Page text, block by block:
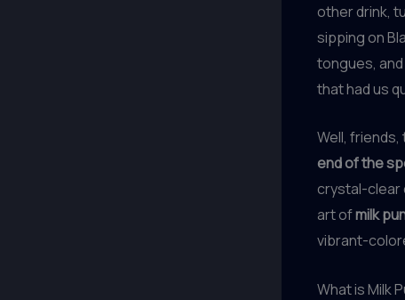
other drink,
sipping on
tongues,
that had us
Well,
end of the
crystal-clear
art ofmilk
vibrant-
What is Milk